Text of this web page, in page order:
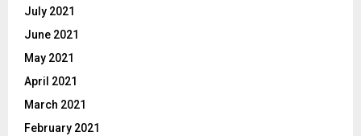
July 2021
June 2021
May 2021
April 2021
March 2021
February 2021